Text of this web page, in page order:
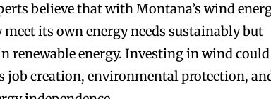
believe that with Montana’s wind
its own energy needs sustainably but
renewable energy. Investing in wind could
creation, environmental protection,